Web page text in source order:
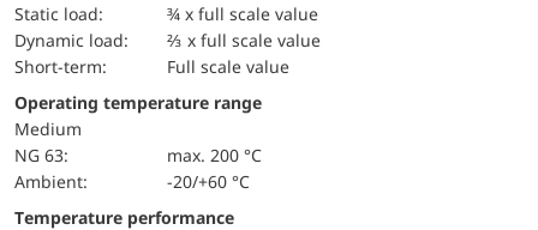
static load:
¾ x full scale value
dynamic load:
⅔ x full scale value
short-term:
Full scale value
Operating temperature range
Medium
NG 63:
max. 200 °C
Ambient:
-20/+60 °C
Temperature performance